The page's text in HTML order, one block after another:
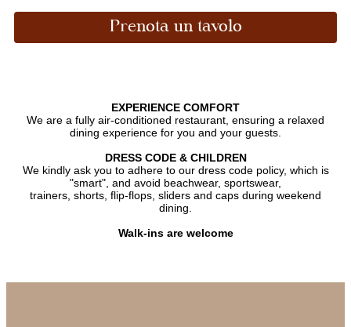
Prenota un tavolo
EXPERIENCE COMFORT
We are a fully air-conditioned restaurant, ensuring a relaxed
dining experience for you and your guests.
DRESS CODE & CHILDREN
We kindly ask you to adhere to our dress code policy, which is
"smart", and avoid beachwear, sportswear,
trainers, shorts, flip-flops, sliders and caps during weekend
dining.
Walk-ins are welcome